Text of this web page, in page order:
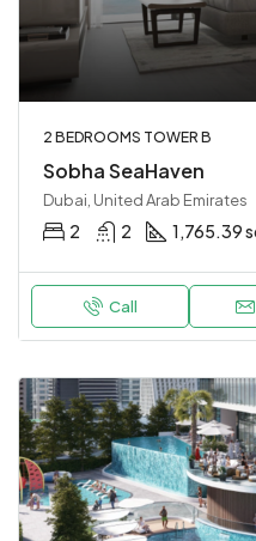
2 BEDROOMS TOWER B
Sobha SeaHaven
Dubai, United Arab Emirates
2 2 1,765.39
Call